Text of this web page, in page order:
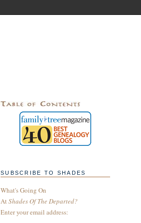
SUBSCRIBE TO SHADES
What's Going On
AtShades Of The Departed?
Enter your email address: